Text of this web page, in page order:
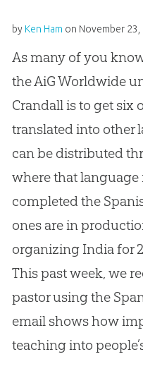
by Ken Ham on November 23,
As many of you
the AiG Worldwide
Crandall is to get six
translated into other
can be distributed
where that language
completed the
ones are in
organizing India for
This past week, we
pastor using the
email shows how
teaching into